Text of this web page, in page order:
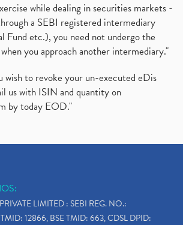
while dealing in securities markets -
a SEBI registered intermediary
Fund etc.), you need not undergo the
you approach another intermediary."
wish to revoke your un-executed eDis
us with ISIN and quantity on
by today EOD."
LIMITED : SEBI REG. NO.:
12866, BSE TMID: 663, CDSL DPID: